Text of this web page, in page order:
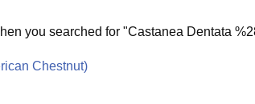
you searched for "Castanea Dentata
Chestnut)